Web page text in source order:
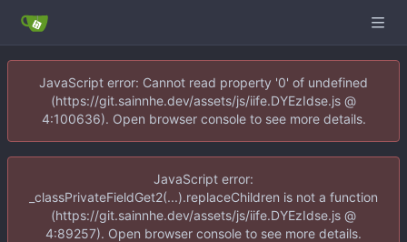
JavaScript error: Cannot read property '0' of undefined
(https://git.sainnhe.dev/assets/js/iife.DYEzIdse.js @
4:100636). Open browser console to see more details.
JavaScript error:
_classPrivateFieldGet2(...).replaceChildren is not a function
(https://git.sainnhe.dev/assets/js/iife.DYEzIdse.js @
4:89257). Open browser console to see more details.